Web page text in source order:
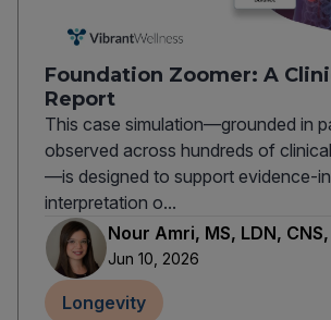
Foundation Zoomer: A
Report
This case simulation—grounded in
observed across hundreds of
—is designed to support evidence-
interpretation o...
Nour Amri, MS, LDN, CNS,
Jun 10, 2026
Longevity